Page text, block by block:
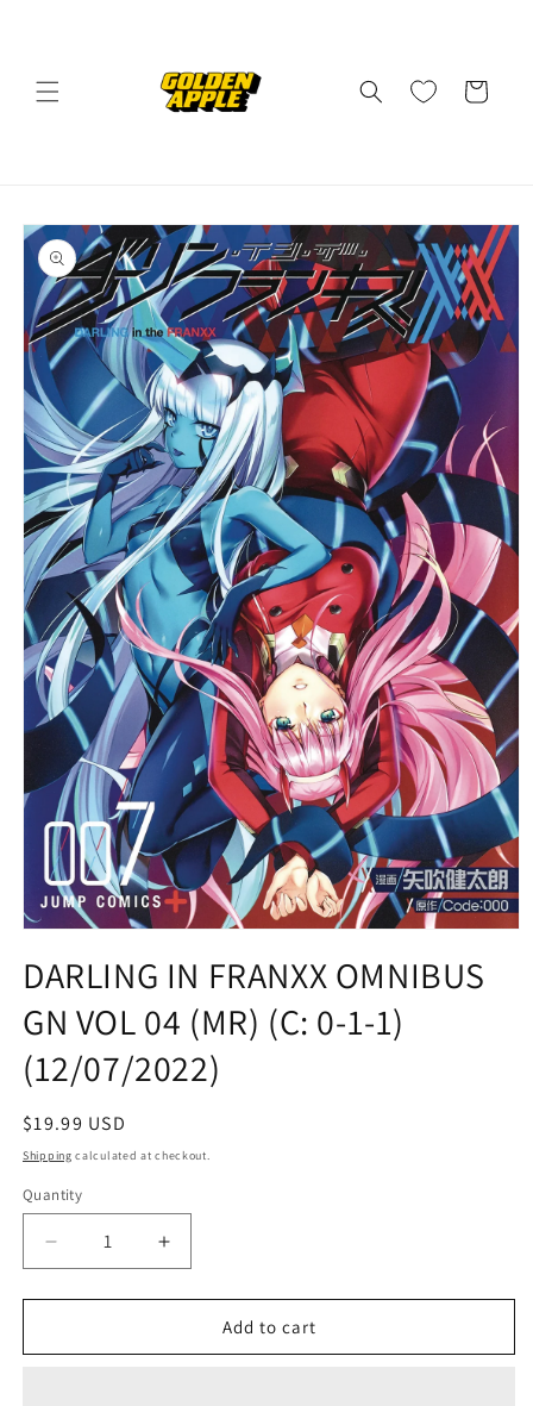
Cart
Skip to
product
information
1
in
modal
DARLING IN FRANXX OMNIBUS
GN VOL 04 (MR) (C: 0-1-1)
(12/07/2022)
Regular
price
$19.99 USD
Shipping calculated at checkout.
Quantity
Quantity
Decrease
quantity
for
IN
Increase
quantity
for
DARLING
IN
Add to cart